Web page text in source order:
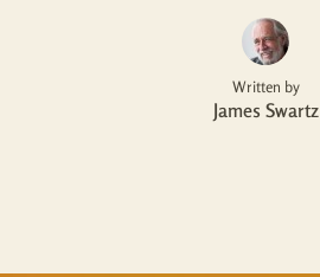
Written by
James Swartz